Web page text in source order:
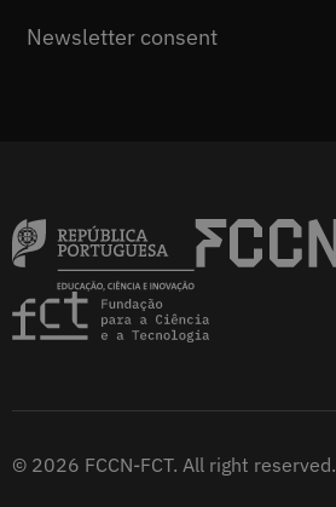
Newsletter consent
© 2026 FCCN-FCT. All right reserved.